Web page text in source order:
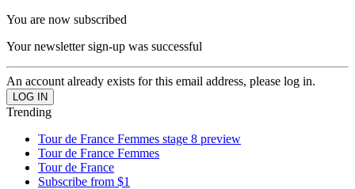
You are now subscribed
Your newsletter sign-up was successful
An account already exists for this email address, please log in.
Trending
Tour de France Femmes stage 8 preview
Tour de France Femmes
Tour de France
Subscribe from $1